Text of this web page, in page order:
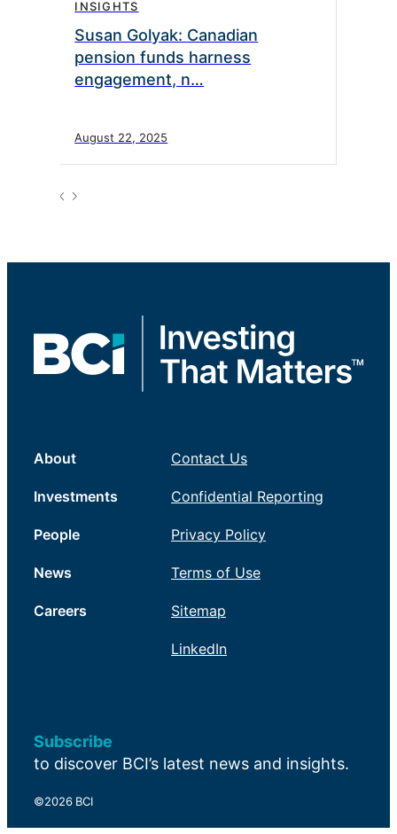
INSIGHTS
Susan Golyak: Canadian
pension funds harness
engagement, n…
August 22, 2025
About
Investments
People
News
Careers
Contact Us
Confidential Reporting
Privacy Policy
Terms of Use
Sitemap
LinkedIn
Subscribe
to discover BCI’s latest news and insights.
©2026 BCI